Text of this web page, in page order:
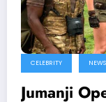
CELEBRITY NEWS
Jumanji